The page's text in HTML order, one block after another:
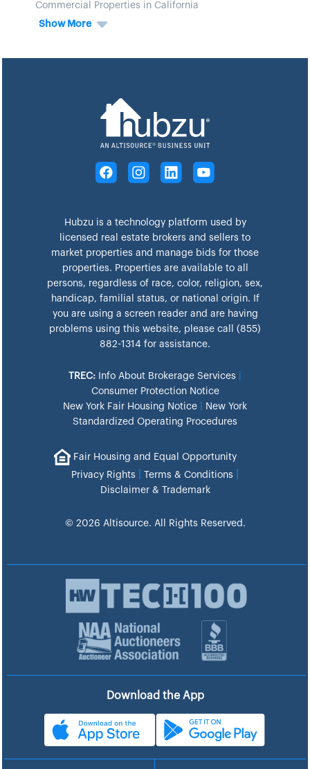
Commercial Properties in California
Show More
Hubzu is a technology platform used by
licensed real estate brokers and sellers to
market properties and manage bids for those
properties. Properties are available to all
persons, regardless of race, color, religion, sex,
handicap, familial status, or national origin. If
you are using a screen reader and are having
problems using this website, please call (855)
882-1314 for assistance.
TREC: Info About Brokerage Services
Consumer Protection Notice
New York Fair Housing Notice
New York
Standardized Operating Procedures
Fair Housing and Equal Opportunity
Privacy Rights
Terms & Conditions
Disclaimer & Trademark
© 2026 Altisource. All Rights Reserved.
Download the App